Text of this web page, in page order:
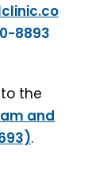
8893
the
and
.